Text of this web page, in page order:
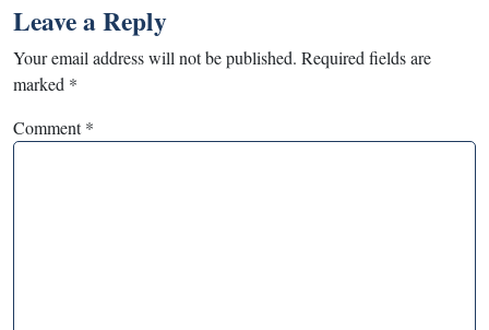
Leave a Reply
Your email address will not be published. Required fields are
marked *
Comment*